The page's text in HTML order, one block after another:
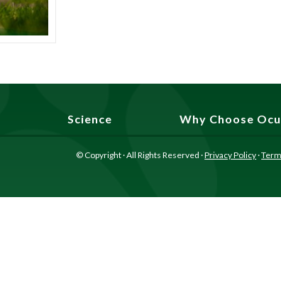
Science Why Choose
© Copyright · All Rights Reserved ·Privacy Policy·